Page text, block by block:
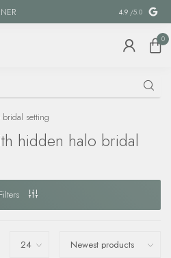
SPECIAL
4.9 /5.0
0
setting
hidden halo bridal
Filters